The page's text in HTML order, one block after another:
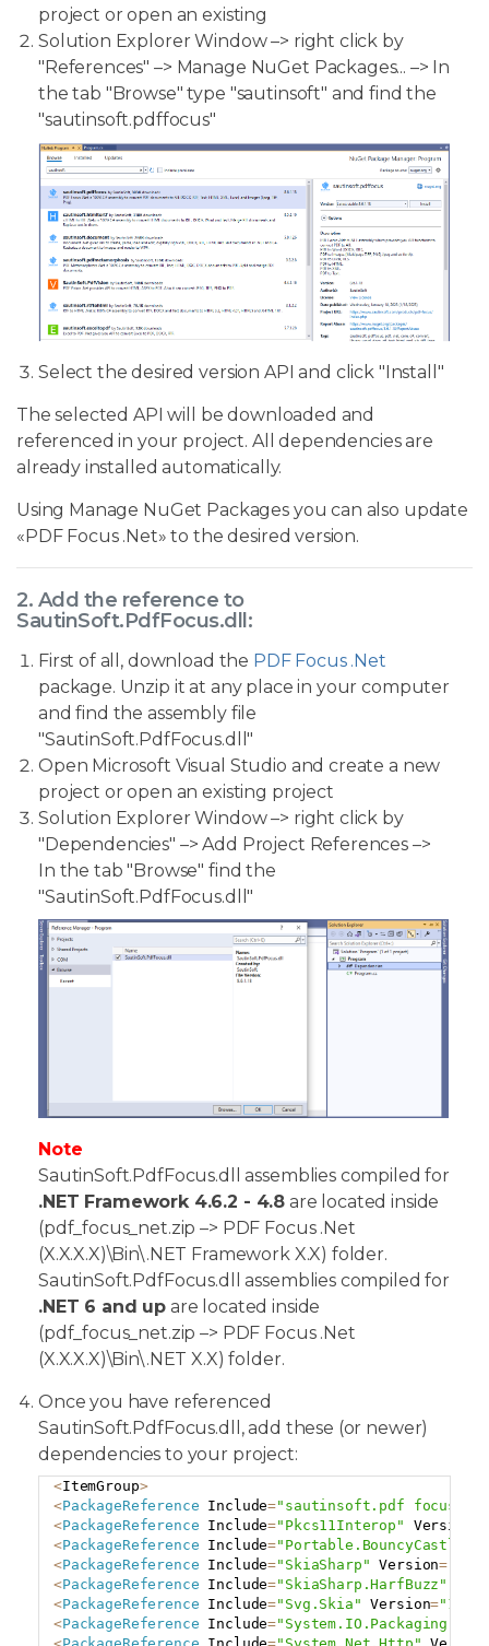
project or open an existing
Solution Explorer Window –> right click by
"References" –> Manage NuGet Packages... –> In
the tab "Browse" type "sautinsoft" and find the
"sautinsoft.pdffocus"
Select the desired version API and click "Install"
The selected API will be downloaded and
referenced in your project. All dependencies are
already installed automatically.
Using Manage NuGet Packages you can also update
«PDF Focus .Net» to the desired version.
2. Add the reference to
SautinSoft.PdfFocus.dll:
First of all, download the PDF Focus .Net
package. Unzip it at any place in your computer
and find the assembly file
"SautinSoft.PdfFocus.dll"
Open Microsoft Visual Studio and create a new
project or open an existing project
Solution Explorer Window –> right click by
"Dependencies" –> Add Project References –>
In the tab "Browse" find the
"SautinSoft.PdfFocus.dll"
Note
SautinSoft.PdfFocus.dll assemblies compiled for
.NET Framework 4.6.2 - 4.8 are located inside
(pdf_focus_net.zip –> PDF Focus .Net
(X.X.X.X)\Bin\.NET Framework X.X) folder.
SautinSoft.PdfFocus.dll assemblies compiled for
.NET 6 and up are located inside
(pdf_focus_net.zip –> PDF Focus .Net
(X.X.X.X)\Bin\.NET X.X) folder.
Once you have referenced
SautinSoft.PdfFocus.dll, add these (or newer)
dependencies to your project:
<ItemGroup>
<PackageReference Include="sautinsoft.pdf focus"
<PackageReference Include="Pkcs11Interop" Version
<PackageReference Include="Portable.BouncyCastle"
<PackageReference Include="SkiaSharp" Version=
<PackageReference Include="SkiaSharp.HarfBuzz"
<PackageReference Include="Svg.Skia" Version=
<PackageReference Include="System.IO.Packaging"